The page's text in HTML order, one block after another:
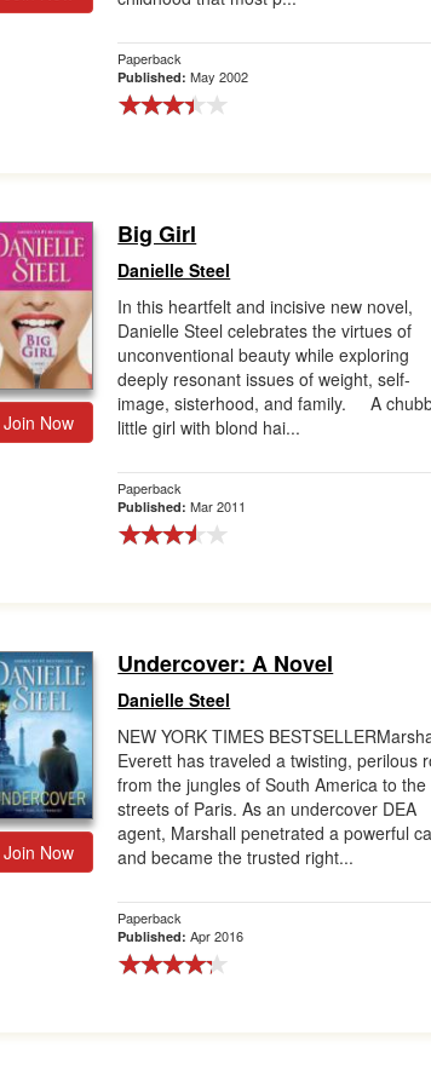
Paperback
Published:May 2002
Join Now
Big Girl
Danielle Steel
In this heartfelt and incisive new novel,
Danielle Steel celebrates the virtues of
unconventional beauty while exploring
deeply resonant issues of weight, self-
image, sisterhood, and family. A
little girl with blond hai...
Paperback
Published:Mar 2011
Join Now
Undercover: A Novel
Danielle Steel
NEW YORK TIMES
Everett has traveled a twisting, perilous
from the jungles of South America to the
streets of Paris. As an undercover DEA
agent, Marshall penetrated a powerful
and became the trusted right...
Paperback
Published:Apr 2016